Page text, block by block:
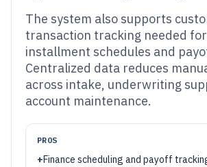
The system also supports
transaction tracking needed
installment schedules and
Centralized data reduces
across intake, underwriting
account maintenance.
PROS
+Finance scheduling and payoff